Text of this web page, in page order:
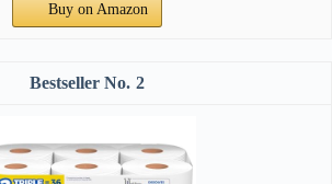
Buy on Amazon
2